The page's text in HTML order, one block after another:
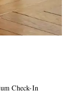
Check-In